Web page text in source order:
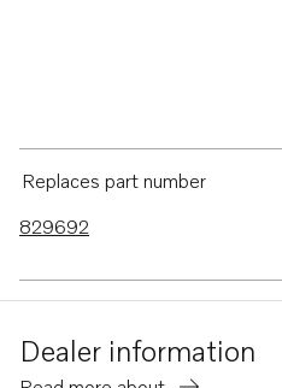
Replaces part number
829692
Dealer information